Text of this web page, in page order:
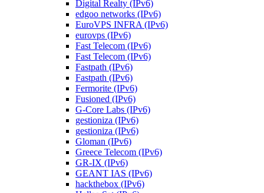
Digital Realty (IPv6)
edgoo networks (IPv6)
EuroVPS INFRA (IPv6)
eurovps (IPv6)
Fast Telecom (IPv6)
Fast Telecom (IPv6)
Fastpath (IPv6)
Fastpath (IPv6)
Fermorite (IPv6)
Fusioned (IPv6)
G-Core Labs (IPv6)
gestioniza (IPv6)
gestioniza (IPv6)
Gloman (IPv6)
Greece Telecom (IPv6)
GR-IX (IPv6)
GEANT IAS (IPv6)
hackthebox (IPv6)